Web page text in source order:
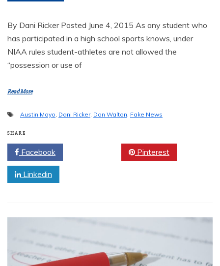
By Dani Ricker Posted June 4, 2015 As any student who
has participated in a high school sports knows, under
NIAA rules student-athletes are not allowed the
“possession or use of
Read More
Austin Mayo Dani Ricker, Don Walton Fake News
SHARE
Facebook Pinterest
Linkedin